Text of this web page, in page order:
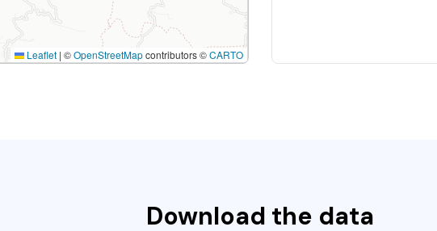
Leaflet | ©OpenStreetMapcontributors ©CARTO
Download the data